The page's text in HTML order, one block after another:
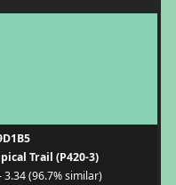
Trail (P420-3)
3.34 (96.7% similar)